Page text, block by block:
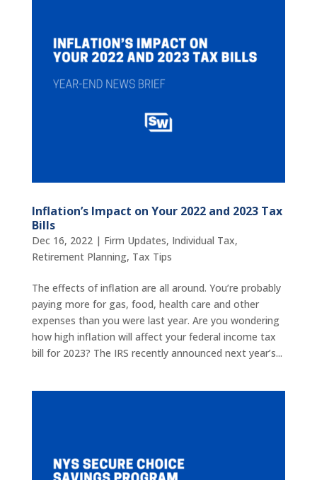
Inflation’s Impact on Your 2022 and 2023 Tax
Bills
Dec 16, 2022| Firm Updates, Individual Tax,
Retirement Planning, Tax Tips
The effects of inflation are all around. You’re probably
paying more for gas, food, health care and other
expenses than you were last year. Are you wondering
how high inflation will affect your federal income tax
bill for 2023? The IRS recently announced next year’s...